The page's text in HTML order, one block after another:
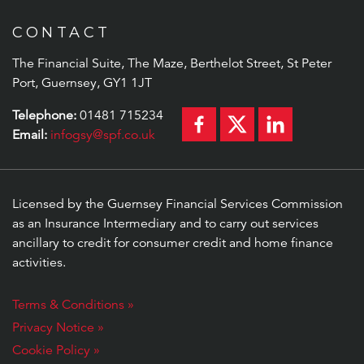
CONTACT
The Financial Suite, The Maze, Berthelot Street, St Peter
Port, Guernsey, GY1 1JT
Telephone: 01481 715234
Email: infogsy@spf.co.uk
Licensed by the Guernsey Financial Services Commission
as an Insurance Intermediary and to carry out services
ancillary to credit for consumer credit and home finance
activities.
Terms & Conditions »
Privacy Notice »
Cookie Policy »